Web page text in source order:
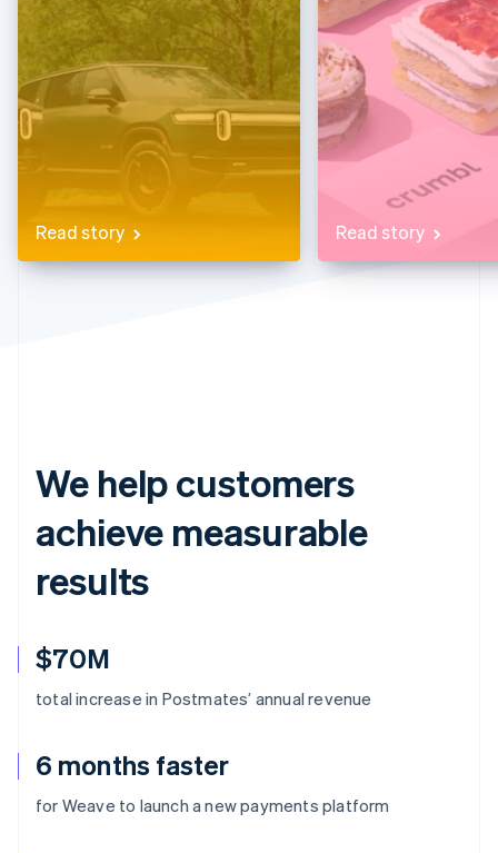
Stripe Sessions 2026
See how Stripe is building the economic infrastructure
Watch now
Partners
Stripe App Marketplace
Read story Read story
We help customers
achieve measurable
results
$70M
total increase in Postmates’ annual revenue
6 months faster
for Weave to launch a new payments platform